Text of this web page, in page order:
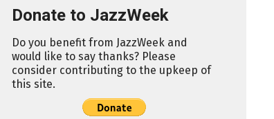
Donate to JazzWeek
Do you benefit from JazzWeek and
would like to say thanks? Please
consider contributing to the upkeep of
this site.